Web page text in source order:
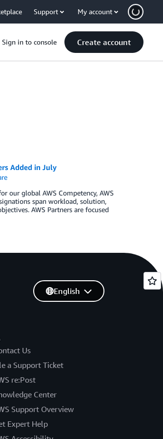
Support My account
Sign in to console Create account
Added in July
our global AWS Competency, AWS
span workload, solution,
AWS Partners are focused
Us
a Support Ticket
re:Post
Center
Support Overview
Expert Help
English